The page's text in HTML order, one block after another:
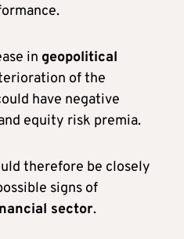
in geopolitical
of the
have negative
equity risk premia.
therefore be closely
signs of
sector.